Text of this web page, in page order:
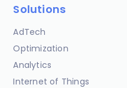
Solutions
AdTech
Optimization
Analytics
Internet of Things